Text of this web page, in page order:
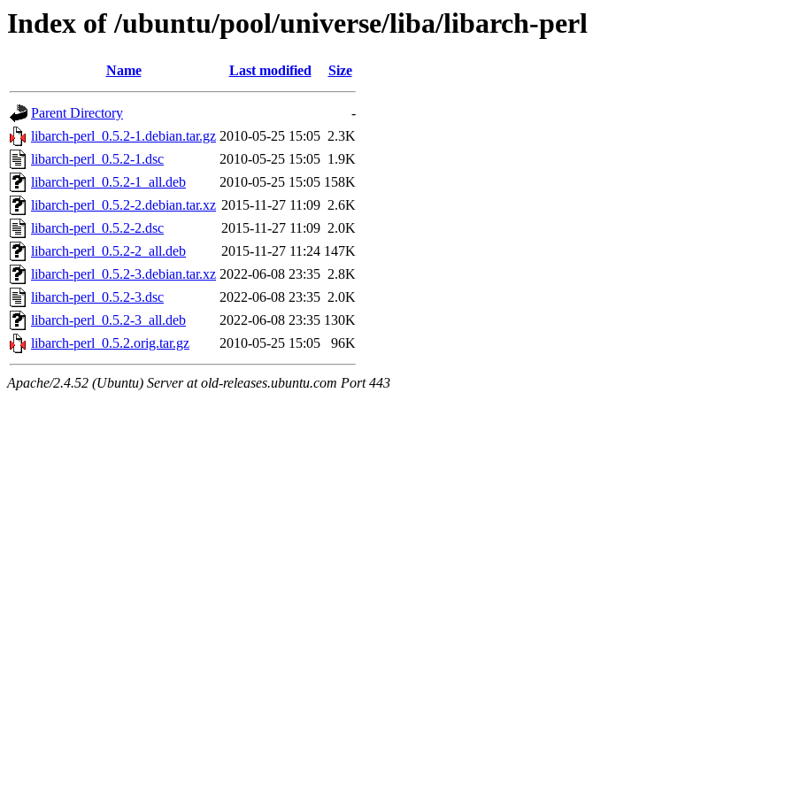
Index of /ubuntu/pool/universe/liba/libarch-perl
Name Last modified Size
Parent Directory
-
libarch-perl_0.5.2-1.debian.tar.gz 2010-05-25 15:05 2.3K
libarch-perl_0.5.2-1.dsc
2010-05-25 15:05 1.9K
libarch-perl_0.5.2-1_all.deb
2010-05-25 15:05 158K
libarch-perl_0.5.2-2.debian.tar.xz 2015-11-27 11:09 2.6K
libarch-perl_0.5.2-2.dsc
2015-11-27 11:09 2.0K
libarch-perl_0.5.2-2_all.deb
2015-11-27 11:24 147K
libarch-perl_0.5.2-3.debian.tar.xz 2022-06-08 23:35 2.8K
libarch-perl_0.5.2-3.dsc
2022-06-08 23:35 2.0K
libarch-perl_0.5.2-3_all.deb
2022-06-08 23:35 130K
libarch-perl_0.5.2.orig.tar.gz
2010-05-25 15:05 96K
Apache/2.4.52 (Ubuntu) Server at old-releases.ubuntu.com Port 443